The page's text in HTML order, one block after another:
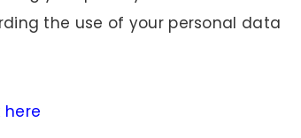
the use of your personal data
here